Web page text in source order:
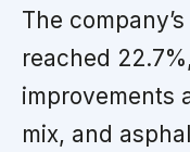
The
reached
improvements
mix, and